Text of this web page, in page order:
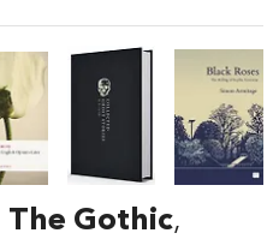
The Gothic,